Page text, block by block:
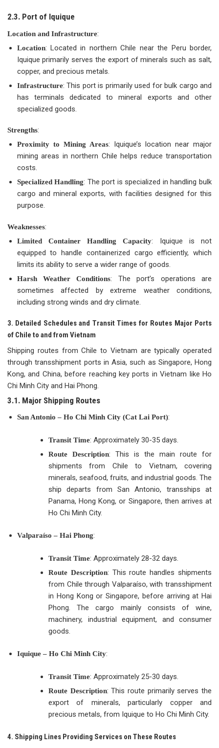
2.3. Port of Iquique
Location and Infrastructure:
Location: Located in northern Chile near the Peru border,
Iquique primarily serves the export of minerals such as salt,
copper, and precious metals.
Infrastructure: This port is primarily used for bulk cargo and
has terminals dedicated to mineral exports and other
specialized goods.
Strengths:
Proximity to Mining Areas: Iquique’s location near major
mining areas in northern Chile helps reduce transportation
costs.
Specialized Handling: The port is specialized in handling bulk
cargo and mineral exports, with facilities designed for this
purpose.
Weaknesses:
Limited Container Handling Capacity: Iquique is not
equipped to handle containerized cargo efficiently, which
limits its ability to serve a wider range of goods.
Harsh Weather Conditions: The port’s operations are
sometimes affected by extreme weather conditions,
including strong winds and dry climate.
3. Detailed Schedules and Transit Times for Routes Major Ports
of Chile to and from Vietnam
Shipping routes from Chile to Vietnam are typically operated
through transshipment ports in Asia, such as Singapore, Hong
Kong, and China, before reaching key ports in Vietnam like Ho
Chi Minh City and Hai Phong.
3.1. Major Shipping Routes
San Antonio – Ho Chi Minh City (Cat Lai Port):
Transit Time: Approximately 30-35 days.
Route Description: This is the main route for
shipments from Chile to Vietnam, covering
minerals, seafood, fruits, and industrial goods. The
ship departs from San Antonio, transships at
Panama, Hong Kong, or Singapore, then arrives at
Ho Chi Minh City.
Valparaíso – Hai Phong:
Transit Time: Approximately 28-32 days.
Route Description: This route handles shipments
from Chile through Valparaíso, with transshipment
in Hong Kong or Singapore, before arriving at Hai
Phong. The cargo mainly consists of wine,
machinery, industrial equipment, and consumer
goods.
Iquique – Ho Chi Minh City:
Transit Time: Approximately 25-30 days.
Route Description: This route primarily serves the
export of minerals, particularly copper and
precious metals, from Iquique to Ho Chi Minh City.
4. Shipping Lines Providing Services on These Routes